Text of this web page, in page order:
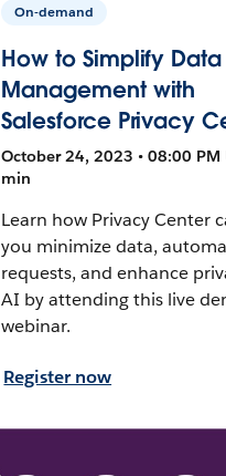
On-demand
How to Simplify Data
Management with
Salesforce Privacy
October 24, 2023 • 08:00 PM
min
Learn how Privacy Center
you minimize data,
requests, and enhance
AI by attending this live
webinar.
Register now